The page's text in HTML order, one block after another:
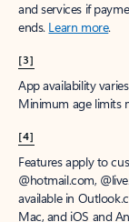
and services if
ends. Learn more.
[3]
App availability
Minimum age limits
[4]
Features apply to
@hotmail.com,
available in
Mac, and iOS and